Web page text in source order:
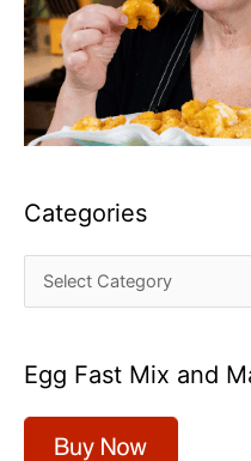
Categories
a
e
Egg Fast Mix and